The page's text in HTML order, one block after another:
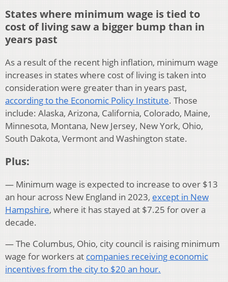
States where minimum wage is tied to
cost of living saw a bigger bump than in
years past
As a result of the recent high inflation, minimum wage
increases in states where cost of living is taken into
consideration were greater than in years past,
according to the Economic Policy Institute. Those
include: Alaska, Arizona, California, Colorado, Maine,
Minnesota, Montana, New Jersey, New York, Ohio,
South Dakota, Vermont and Washington state.
Plus:
— Minimum wage is expected to increase to over $13
an hour across New England in 2023, except in New
Hampshire, where it has stayed at $7.25 for over a
decade.
— The Columbus, Ohio, city council is raising minimum
wage for workers at companies receiving economic
incentives from the city to $20 an hour.